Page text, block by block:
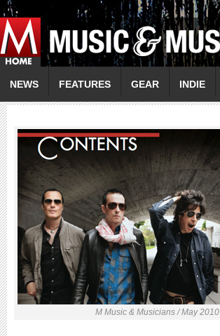
NEWS FEATURES GEAR INDIE
M Music & Musicians / May 2010